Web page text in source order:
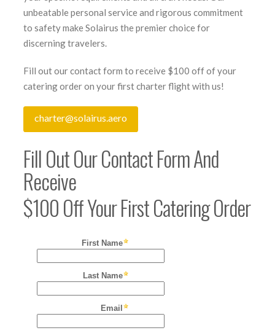
unbeatable personal service and rigorous commitment
to safety make Solairus the premier choice for
discerning travelers.
Fill out our contact form to receive $100 off of your
catering order on your first charter flight with us!
charter@solairus.aero
Fill Out Our Contact Form And
Receive
$100 Off Your First Catering Order